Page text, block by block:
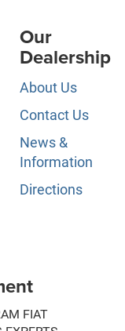
Our
Dealership
About Us
Contact Us
News &
Information
Directions
FIAT